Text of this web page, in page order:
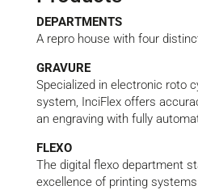
DEPARTMENTS
A repro house with four
GRAVURE
Specialized in electronic roto
system, InciFlex offers
an engraving with fully
FLEXO
The digital flexo department
excellence of printing